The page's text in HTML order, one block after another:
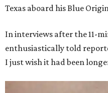
Texas aboard his Blue
In interviews after the 11-
enthusiastically told
I just wish it had been